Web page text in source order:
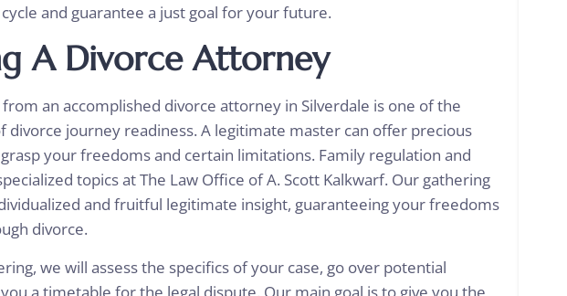
and guarantee a just goal for your future.
A Divorce Attorney
an accomplished divorce attorney in Silverdale is one of the
divorce journey readiness. A legitimate master can offer precious
your freedoms and certain limitations. Family regulation and
topics at The Law Office of A. Scott Kalkwarf. Our gathering
and fruitful legitimate insight, guaranteeing your freedoms
divorce.
we will assess the specifics of your case, go over potential